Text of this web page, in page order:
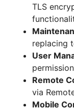
TLS
replacing
User
Remote
via
Mobile